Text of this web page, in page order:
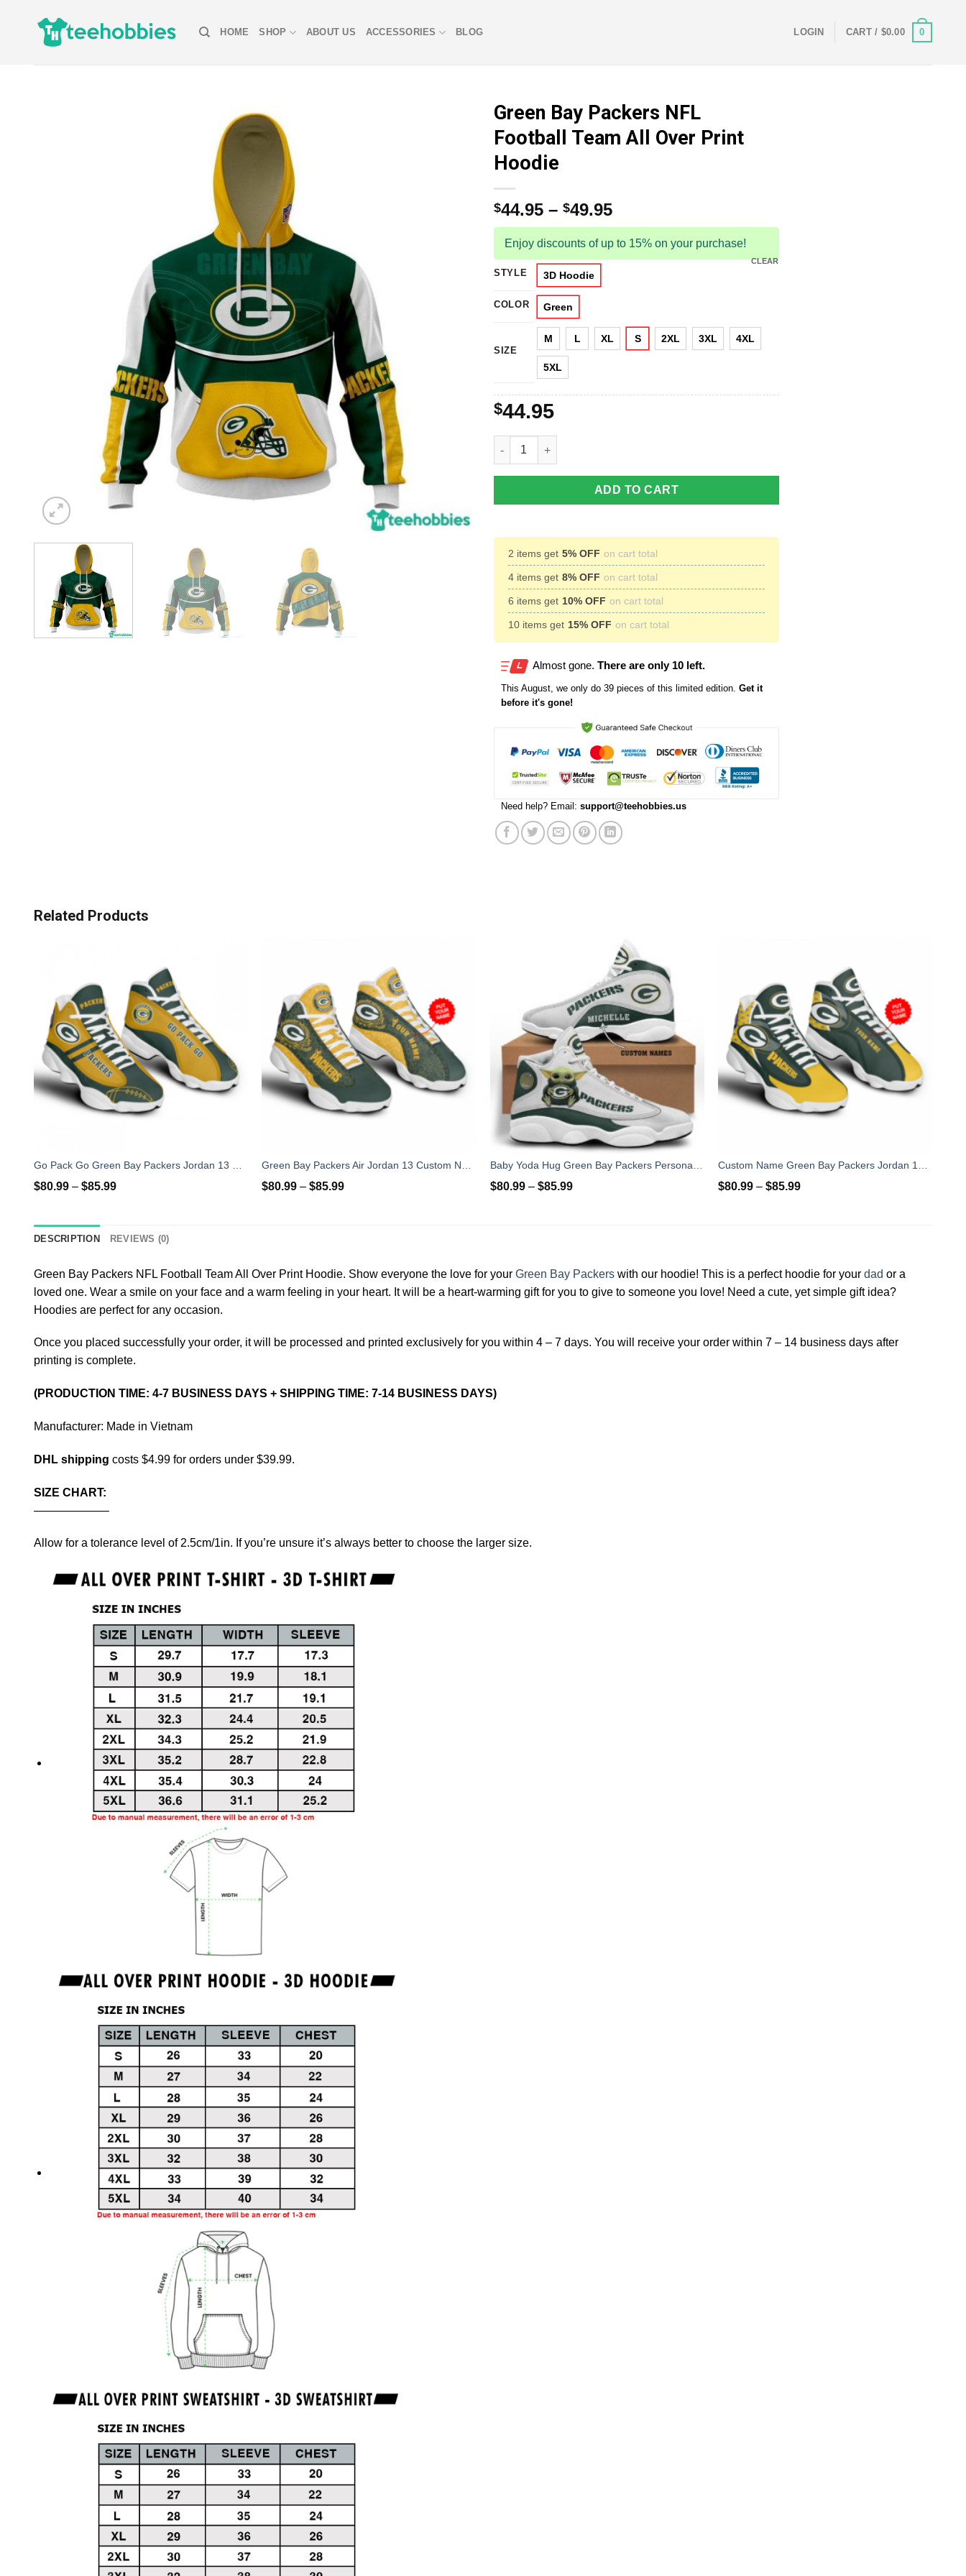
HOME SHOP ABOUT US ACCESSORIES BLOG LOGIN CART / $0.00 0
Green Bay Packers NFL
Football Team All Over Print
Hoodie
$44.95 – $49.95
Enjoy discounts of up to 15% on your purchase!
STYLE 3D Hoodie
COLOR Green
SIZE
M L XL S 2XL 3XL 4XL
5XL
CLEAR
$44.95
Green Bay Packers NFL Football Team All Over Print Hoodie quantity
ADD TO CART
2 items get 5% OFF on cart total
4 items get 8% OFF on cart total
6 items get 10% OFF on cart total
10 items get 15% OFF on cart total
Almost gone. There are only 10 left.
This August , we only do 39 pieces of this limited edition. Get it
before it's gone!
Need help? Email: support@teehobbies.us
Related Products
$80.99– $85.99 $80.99 –$85.99 $80.99– $85.99 $80.99 –$85.99
DESCRIPTION REVIEWS (0)
Green Bay Packers NFL Football Team All Over Print Hoodie. Show everyone the love for your Green Bay Packers with our hoodie! This is a perfect hoodie for your dad or a
loved one. Wear a smile on your face and a warm feeling in your heart. It will be a heart-warming gift for you to give to someone you love! Need a cute, yet simple gift idea?
Hoodies are perfect for any occasion.
Once you placed successfully your order, it will be processed and printed exclusively for you within 4 – 7 days. You will receive your order within 7 – 14 business days after
printing is complete.
(PRODUCTION TIME: 4-7 BUSINESS DAYS + SHIPPING TIME: 7-14 BUSINESS DAYS)
Manufacturer: Made in Vietnam
DHL shipping costs $4.99 for orders under $39.99.
SIZE CHART:
——————–
Allow for a tolerance level of 2.5cm/1in. If you’re unsure it’s always better to choose the larger size.